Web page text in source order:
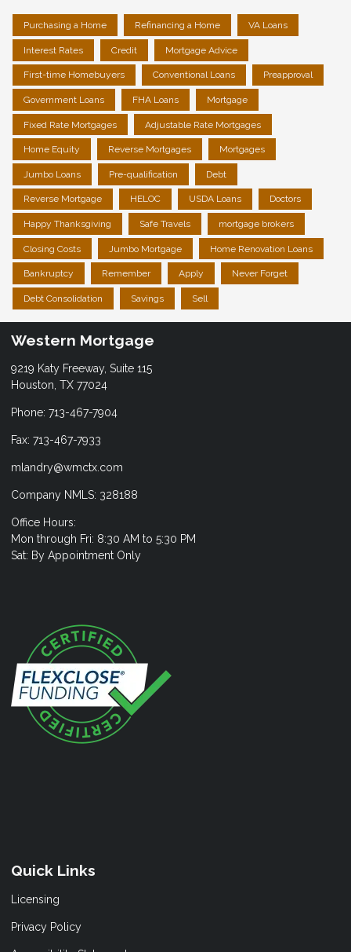
Purchasing a Home Refinancing a Home VA Loans
Interest Rates Credit Mortgage Advice
First-time Homebuyers Conventional Loans Preapproval
Government Loans FHA Loans Mortgage
Fixed Rate Mortgages Adjustable Rate Mortgages
Home Equity Reverse Mortgages Mortgages
Jumbo Loans Pre-qualification Debt
Reverse Mortgage HELOC USDA Loans Doctors
Happy Thanksgiving Safe Travels mortgage brokers
Closing Costs Jumbo Mortgage Home Renovation Loans
Bankruptcy Remember Apply Never Forget
Debt Consolidation Savings Sell
Western Mortgage
9219 Katy Freeway, Suite 115
Houston, TX 77024
Phone: 713-467-7904
Fax: 713-467-7933
mlandry@wmctx.com
Company NMLS: 328188
Office Hours:
Mon through Fri: 8:30 AM to 5:30 PM
Sat: By Appointment Only
Quick Links
Licensing
Privacy Policy